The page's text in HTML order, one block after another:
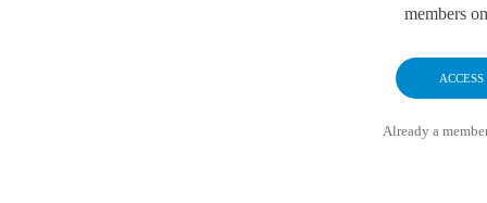
members
Already a